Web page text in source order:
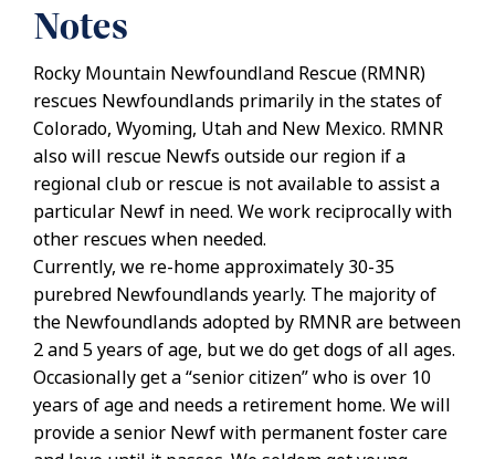
Notes
Rocky Mountain Newfoundland Rescue (RMNR)
rescues Newfoundlands primarily in the states of
Colorado, Wyoming, Utah and New Mexico. RMNR
also will rescue Newfs outside our region if a
regional club or rescue is not available to assist a
particular Newf in need. We work reciprocally with
other rescues when needed.
Currently, we re-home approximately 30-35
purebred Newfoundlands yearly. The majority of
the Newfoundlands adopted by RMNR are between
2 and 5 years of age, but we do get dogs of all ages.
Occasionally get a “senior citizen” who is over 10
years of age and needs a retirement home. We will
provide a senior Newf with permanent foster care